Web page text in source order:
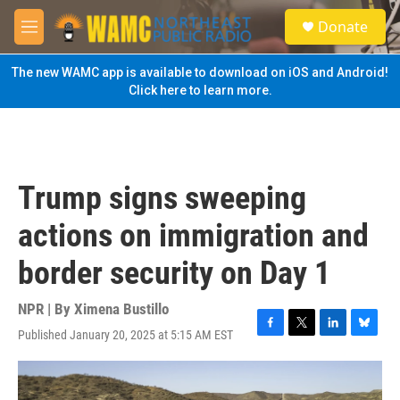
Skip to main content
M
e
n
u
S
e
a
Donate
The new WAMC app is available to download on iOS and Android!
Click here to learn more.
Trump signs sweeping
actions on immigration and
border security on Day 1
NPR | By Ximena Bustillo
Published January 20, 2025 at 5:15 AM EST
F
a
e
T
w
t
L
i
k
B
l
e